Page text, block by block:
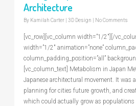
Architecture
By Kamilah Carter 3D Design No Comments
[vc_row][vc_column width=”1/2″][/
width=”1/2″ animation=”none”
column_padding_position=”all”
[vc_column_text] Metabolism in Japan
Japanese architectural movement. It was
planning for cities future growth, and
which could actually grow as populations